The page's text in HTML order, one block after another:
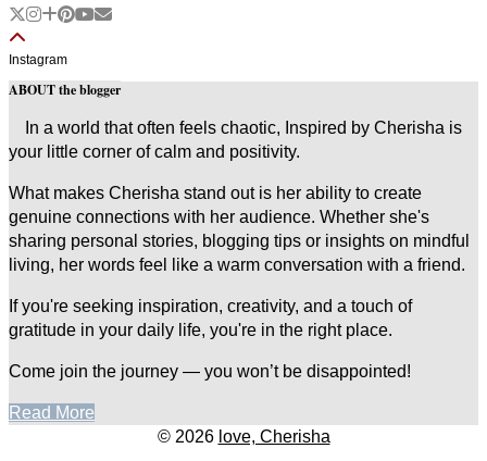
Instagram
ABOUT the blogger
In a world that often feels chaotic, Inspired by Cherisha is
your little corner of calm and positivity.
What makes Cherisha stand out is her ability to create
genuine connections with her audience. Whether she's
sharing personal stories, blogging tips or insights on mindful
living, her words feel like a warm conversation with a friend.
If you're seeking inspiration, creativity, and a touch of
gratitude in your daily life, you're in the right place.
Come join the journey — you won’t be disappointed!
Read More
© 2026 love, Cherisha